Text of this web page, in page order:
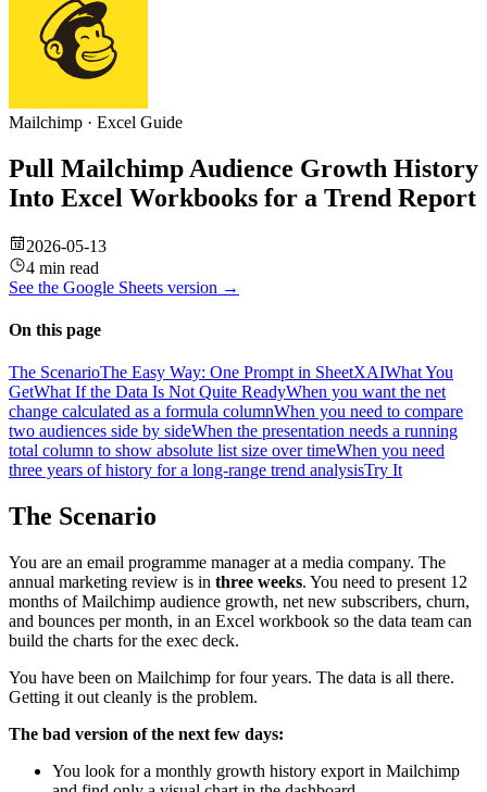
Mailchimp · Excel Guide
Pull Mailchimp Audience Growth History
Into Excel Workbooks for a Trend Report
2026-05-13
4 min read
See the Google Sheets version →
On this page
The ScenarioThe Easy Way: One Prompt in SheetXAIWhat You
GetWhat If the Data Is Not Quite ReadyWhen you want the net
change calculated as a formula columnWhen you need to compare
two audiences side by sideWhen the presentation needs a running
total column to show absolute list size over timeWhen you need
three years of history for a long-range trend analysisTry It
The Scenario
You are an email programme manager at a media company. The
annual marketing review is in three weeks. You need to present 12
months of Mailchimp audience growth, net new subscribers, churn,
and bounces per month, in an Excel workbook so the data team can
build the charts for the exec deck.
You have been on Mailchimp for four years. The data is all there.
Getting it out cleanly is the problem.
The bad version of the next few days:
You look for a monthly growth history export in Mailchimp